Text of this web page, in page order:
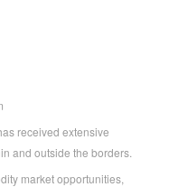
received extensive
and outside the borders.
market opportunities,